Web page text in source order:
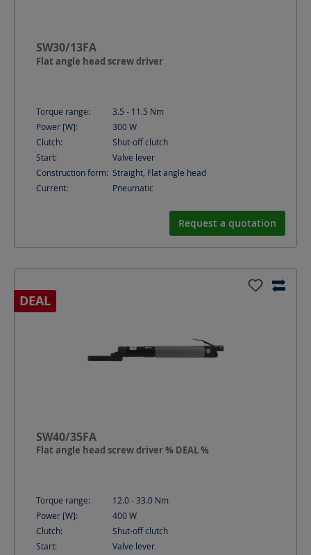
SW30/13FA
Flat angle head screw driver
Torque range: 3.5 - 11.5 Nm
Power [W]:
300W
Clutch:
Shut-off clutch
Start:
Valve lever
Construction form: Straight, Flat angle head
Current:
Pneumatic
Request a quotation
DEAL
SW40/35FA
Flat angle head screw driver % DEAL %
Torque range: 12.0 - 33.0 Nm
Power [W]:
400W
Clutch:
Shut-off clutch
Start:
Valve lever